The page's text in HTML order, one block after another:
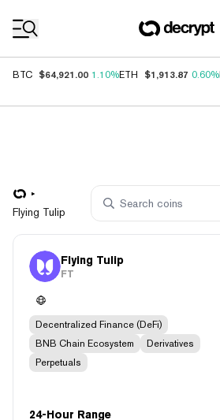
BTC $64,921.00 1.10%ETH $1,913.87 0.60%
Flying Tulip
Flying Tulip
FT
Decentralized Finance (DeFi)
BNB Chain Ecosystem
Derivatives
Perpetuals
24-Hour Range